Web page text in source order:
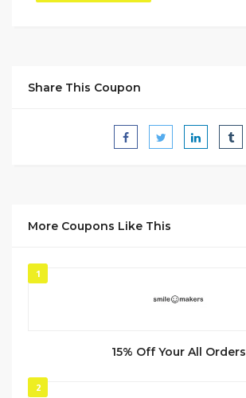
Share This Coupon
More Coupons Like This
1
15% Off Your All Orders
2